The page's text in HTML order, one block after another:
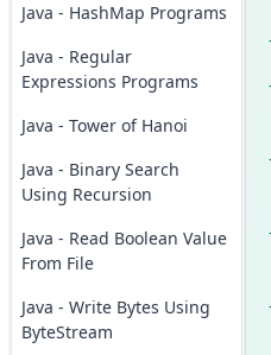
Java - HashMap Programs
Java - Regular
Expressions Programs
Java - Tower of Hanoi
Java - Binary Search
Using Recursion
Java - Read Boolean Value
From File
Java - Write Bytes Using
ByteStream